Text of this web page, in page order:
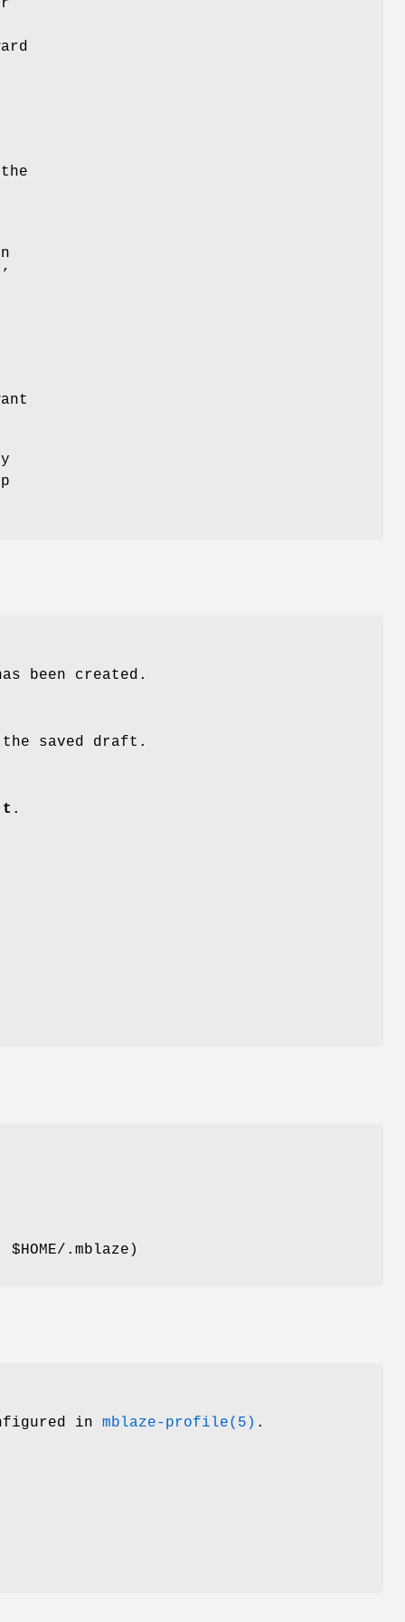
’
been created.
saved draft.
t .
$HOME/.mblaze )
in mblaze-profile(5) .